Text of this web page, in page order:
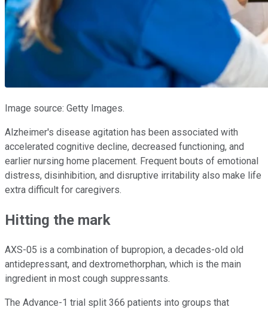
Image source: Getty Images.
Alzheimer's disease agitation has been associated with
accelerated cognitive decline, decreased functioning, and
earlier nursing home placement. Frequent bouts of emotional
distress, disinhibition, and disruptive irritability also make life
extra difficult for caregivers.
Hitting the mark
AXS-05 is a combination of bupropion, a decades-old old
antidepressant, and dextromethorphan, which is the main
ingredient in most cough suppressants.
The Advance-1 trial split 366 patients into groups that